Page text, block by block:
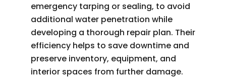
emergency tarping or sealing, to avoid
additional water penetration while
developing a thorough repair plan. Their
efficiency helps to save downtime and
preserve inventory, equipment, and
interior spaces from further damage.